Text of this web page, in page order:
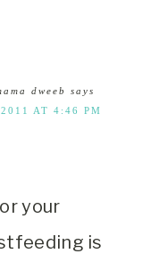
dweeb says
AT 4:46 PM
your
is